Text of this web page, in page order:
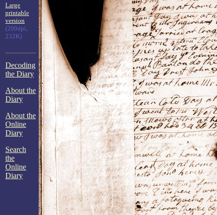
Large
printable
version
(200dpi,
232K)
Decoding
the Diary
About the
Diary
About the
Online
Diary
Search
the
Online
Diary